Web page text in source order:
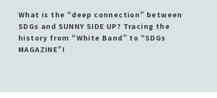
What is the “deep connection” between
SDGs and SUNNY SIDE UP? Tracing the
history from “White Band” to “SDGs
MAGAZINE”!